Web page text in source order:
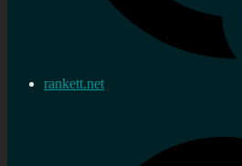
rankett.net